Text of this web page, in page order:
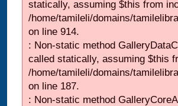
statically, assuming $this from
/home/tamileli/domains/
on line 914.
: Non-static method
called statically, assuming $this
/home/tamileli/domains/
on line 187.
: Non-static method